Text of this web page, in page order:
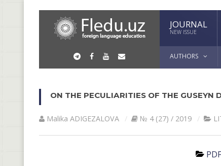
JOURNAL
NEW ISSUE
AUTHORS
ON THE PECULIARITIES OF THE GUSEYN
Malika АDIGEZАLOVА № 4 (27) / 2019